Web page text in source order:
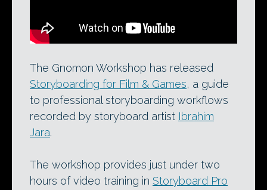
The Gnomon Workshop has released
Storyboarding for Film & Games, a guide
to professional storyboarding workflows
recorded by storyboard artist Ibrahim
Jara.
The workshop provides just under two
hours of video training in Storyboard Pro